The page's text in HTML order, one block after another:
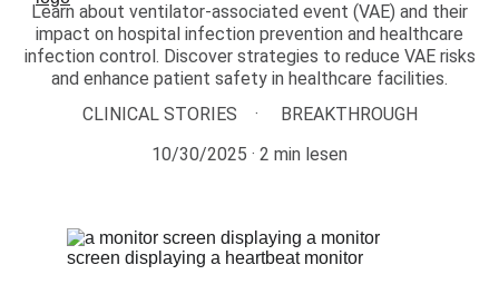
Learn about ventilator-associated event (VAE) and their
impact on hospital infection prevention and healthcare
infection control. Discover strategies to reduce VAE risks
and enhance patient safety in healthcare facilities.
CLINICAL STORIES
BREAKTHROUGH
10/30/2025
2 min lesen